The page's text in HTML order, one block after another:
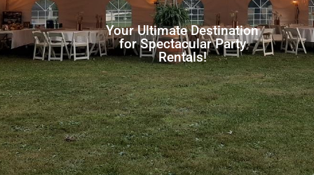
Your Ultimate Destination
for Spectacular Party
Rentals!